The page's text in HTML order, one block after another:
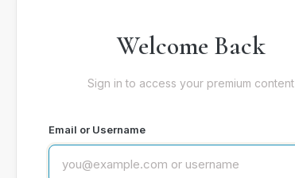
Welcome Back
Sign in to access your premium content
Email or Username